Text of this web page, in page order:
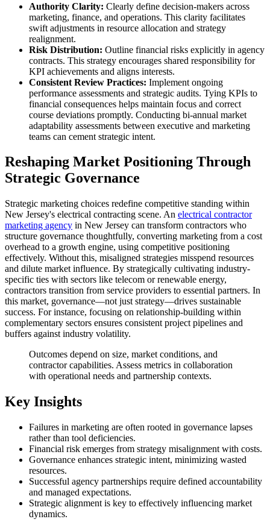
Authority Clarity: Clearly define decision-makers across
marketing, finance, and operations. This clarity facilitates
swift adjustments in resource allocation and strategy
realignment.
Risk Distribution: Outline financial risks explicitly in agency
contracts. This strategy encourages shared responsibility for
KPI achievements and aligns interests.
Consistent Review Practices: Implement ongoing
performance assessments and strategic audits. Tying KPIs to
financial consequences helps maintain focus and correct
course deviations promptly. Conducting bi-annual market
adaptability assessments between executive and marketing
teams can cement strategic intent.
Reshaping Market Positioning Through
Strategic Governance
Strategic marketing choices redefine competitive standing within
New Jersey's electrical contracting scene. An electrical contractor
marketing agency in New Jersey can transform contractors who
structure governance thoughtfully, converting marketing from a cost
overhead to a growth engine, using competitive positioning
effectively. Without this, misaligned strategies misspend resources
and dilute market influence. By strategically cultivating industry-
specific ties with sectors like telecom or renewable energy,
contractors transition from service providers to essential partners. In
this market, governance—not just strategy—drives sustainable
success. For instance, focusing on relationship-building within
complementary sectors ensures consistent project pipelines and
buffers against industry volatility.
Outcomes depend on size, market conditions, and
contractor capabilities. Assess metrics in collaboration
with operational needs and partnership contexts.
Key Insights
Failures in marketing are often rooted in governance lapses
rather than tool deficiencies.
Financial risk emerges from strategy misalignment with costs.
Governance enhances strategic intent, minimizing wasted
resources.
Successful agency partnerships require defined accountability
and managed expectations.
Strategic alignment is key to effectively influencing market
dynamics.